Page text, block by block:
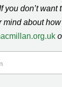
you don’t want
mind about